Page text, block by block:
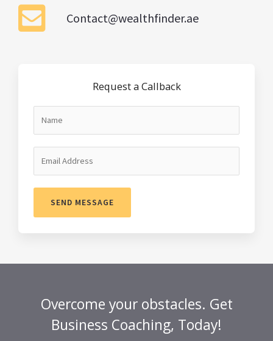
Contact@wealthfinder.ae
Request a Callback
SEND MESSAGE
Overcome your obstacles. Get
Business Coaching, Today!